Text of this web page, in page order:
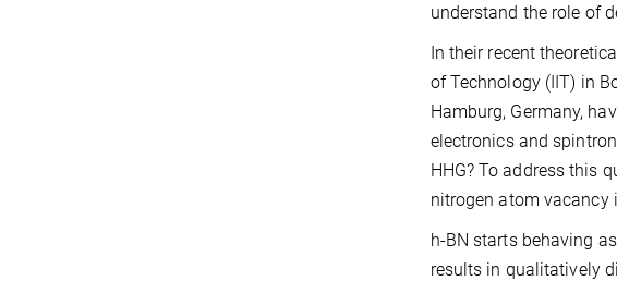
understand the role of
In their recent
of Technology (IIT) in
Hamburg, Germany,
electronics and
HHG? To address this
nitrogen atom vacancy
h-BN starts behaving
results in qualitatively